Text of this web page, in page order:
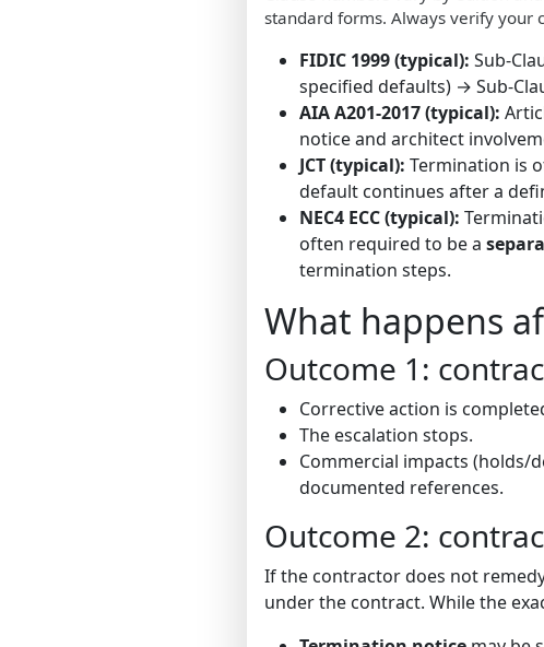
standard forms. Always verify your
FIDIC 1999 (typical): Sub-
specified defaults) → Sub-
AIA A201-2017 (typical):
notice and architect
JCT (typical): Termination is
default continues after a
NEC4 ECC (typical):
often required to be a
termination steps.
What happens
Outcome 1:
Corrective action is
The escalation stops.
Commercial impacts (holds/
documented references.
Outcome 2:
If the contractor does not
under the contract. While the